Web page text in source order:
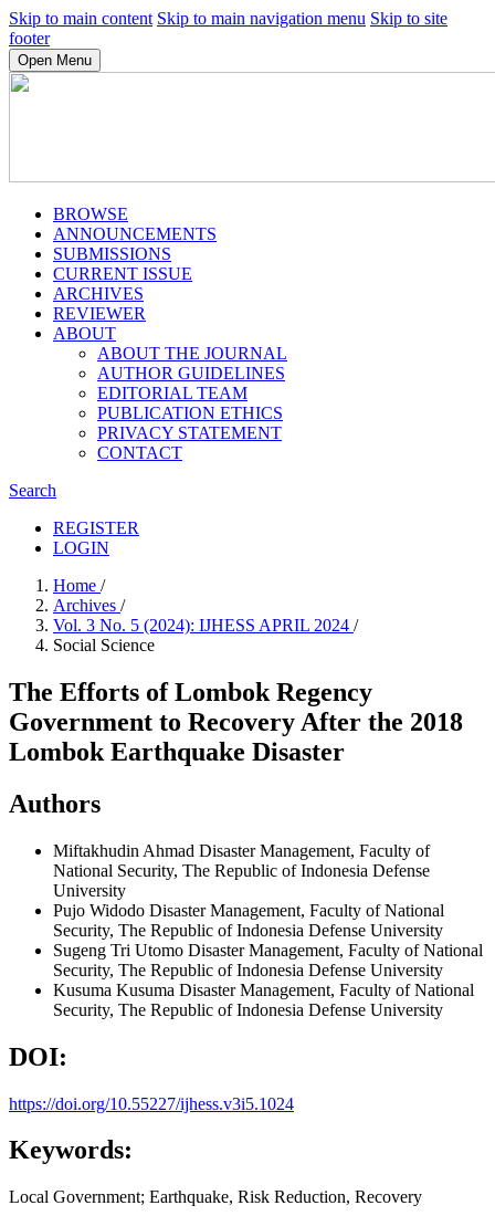
Skip to main content Skip to main navigation menu Skip to site
footer
Open Menu
BROWSE
ANNOUNCEMENTS
SUBMISSIONS
CURRENT ISSUE
ARCHIVES
REVIEWER
ABOUT
ABOUT THE JOURNAL
AUTHOR GUIDELINES
EDITORIAL TEAM
PUBLICATION ETHICS
PRIVACY STATEMENT
CONTACT
Search
REGISTER
LOGIN
Home /
Archives /
Vol. 3 No. 5 (2024): IJHESS APRIL 2024 /
Social Science
The Efforts of Lombok Regency
Government to Recovery After the 2018
Lombok Earthquake Disaster
Authors
Miftakhudin Ahmad Disaster Management, Faculty of
National Security, The Republic of Indonesia Defense
University
Pujo Widodo Disaster Management, Faculty of National
Security, The Republic of Indonesia Defense University
Sugeng Tri Utomo Disaster Management, Faculty of National
Security, The Republic of Indonesia Defense University
Kusuma Kusuma Disaster Management, Faculty of National
Security, The Republic of Indonesia Defense University
DOI:
https://doi.org/10.55227/ijhess.v3i5.1024
Keywords:
Local Government; Earthquake, Risk Reduction, Recovery